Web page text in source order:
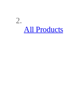
All Products